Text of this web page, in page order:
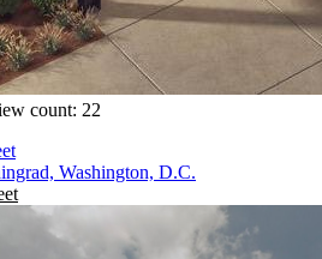
count: 22
Washington, D.C.